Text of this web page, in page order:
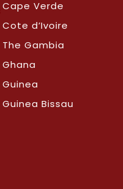
Cape Verde
Cote d’Ivoire
The Gambia
Ghana
Guinea
Guinea Bissau